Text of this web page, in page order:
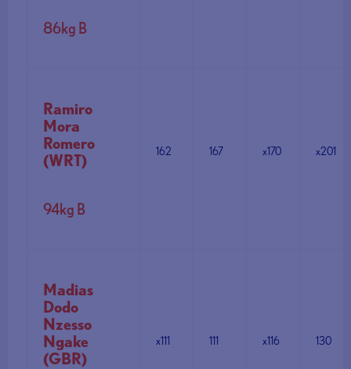
86kg B
Ramiro
Mora
Romero
(WRT)
94kg B
162 167 x170 x201
Madias
Dodo
Nzesso
Ngake
(GBR)
x111 111 x116 130